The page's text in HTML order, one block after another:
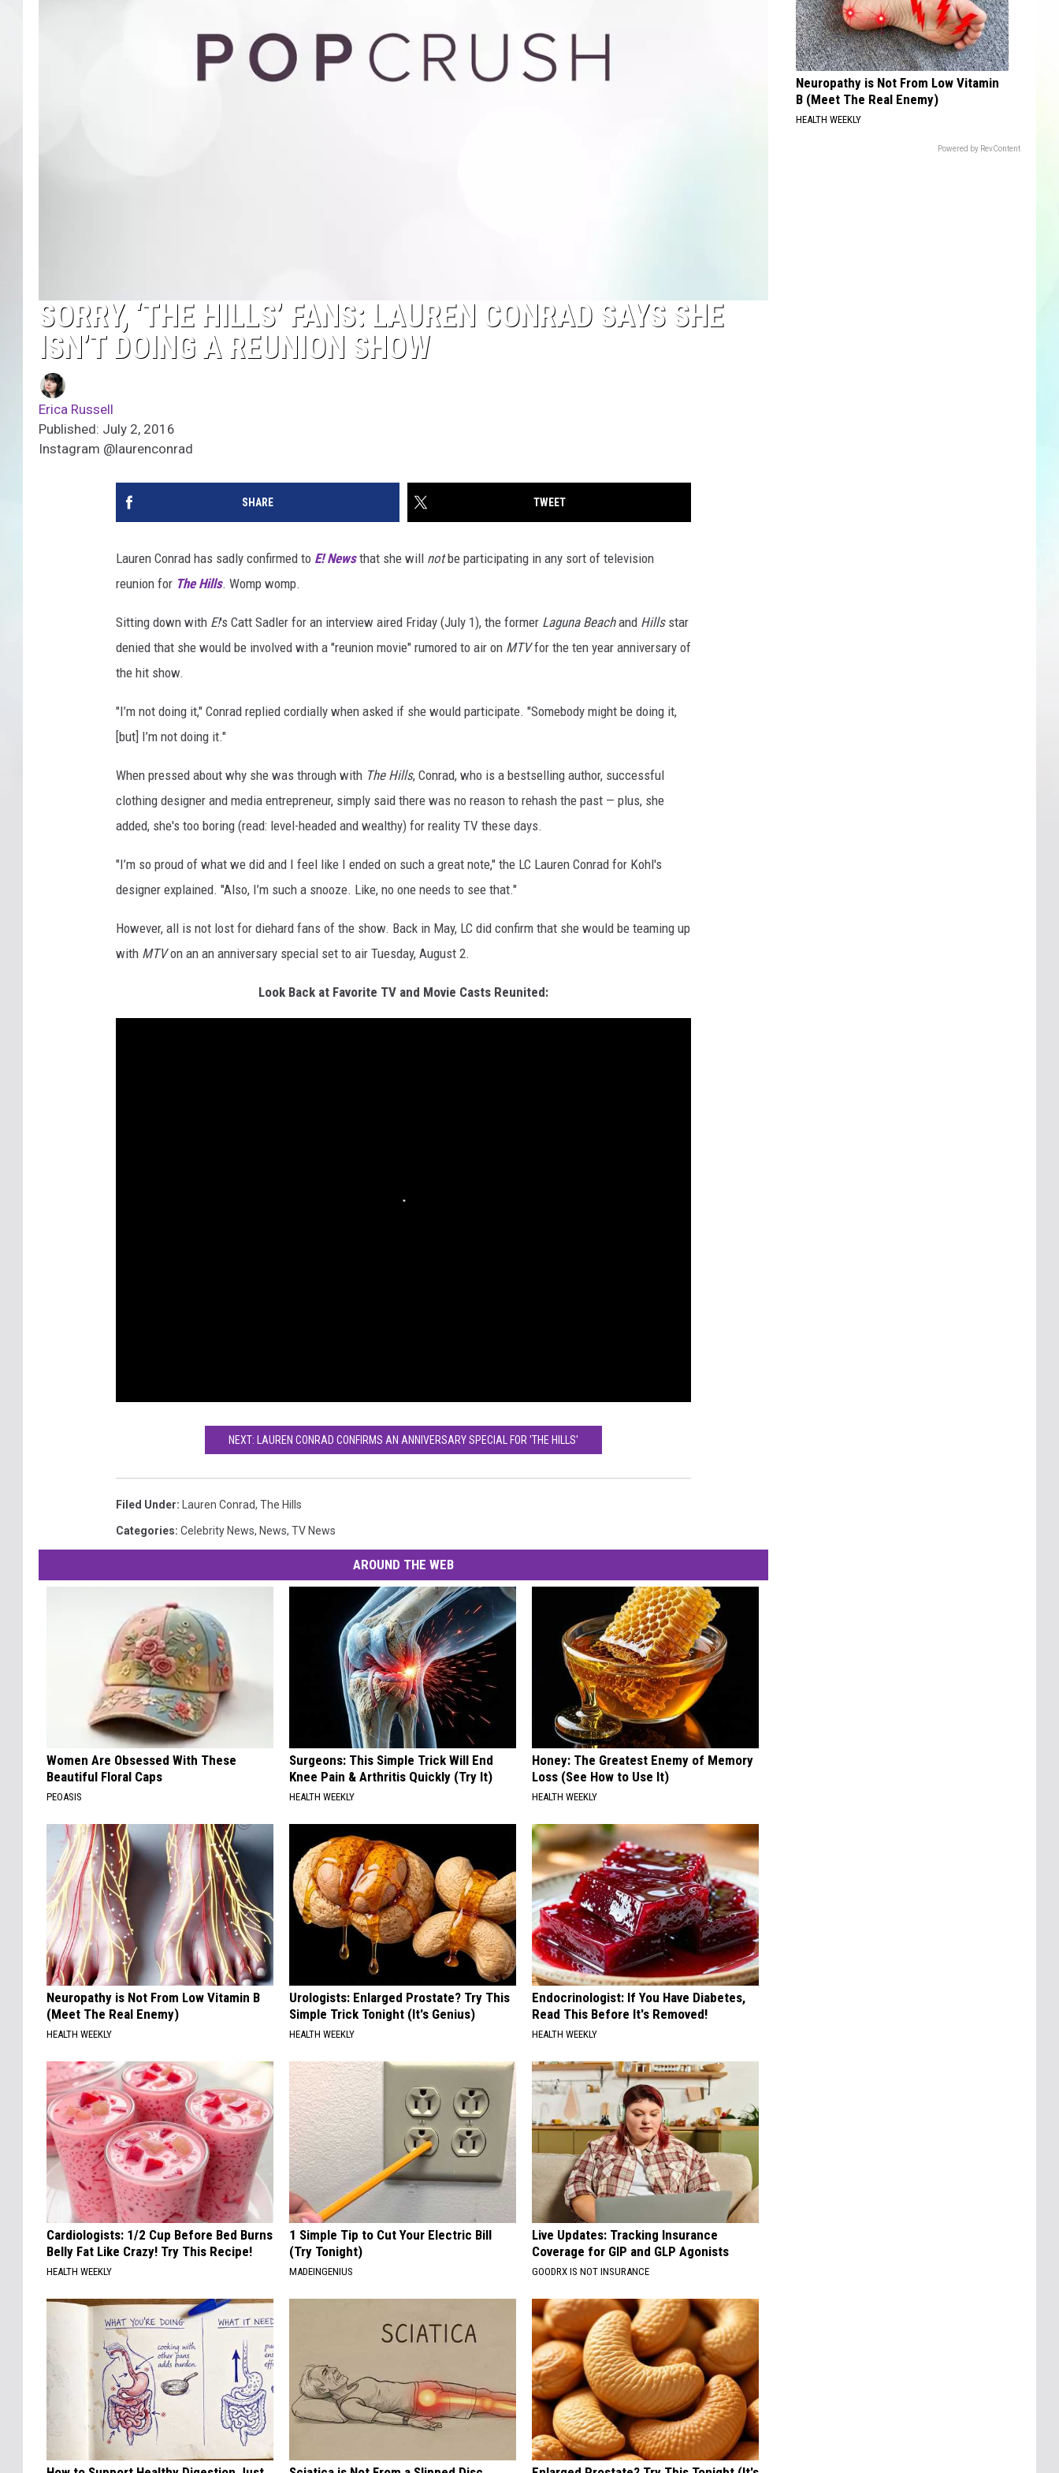
SORRY, ‘THE HILLS’ FANS: LAUREN CONRAD SAYS SHE
ISN’T DOING A REUNION SHOW
Erica Russell
Published: July 2, 2016
Instagram @laurenconrad
SHARE TWEET
Lauren Conrad has sadly confirmed to E! Newsthat she will notbe participating in any sort of television
reunion for The Hills. Womp womp.
Sitting down with E!'s Catt Sadler for an interview aired Friday (July 1), the former Laguna Beachand Hillsstar
denied that she would be involved with a "reunion movie" rumored to air on MTVfor the ten year anniversary of
the hit show.
"I’m not doing it," Conrad replied cordially when asked if she would participate. "Somebody might be doing it,
[but] I’m not doing it."
When pressed about why she was through with The Hills, Conrad, who is a bestselling author, successful
clothing designer and media entrepreneur, simply said there was no reason to rehash the past — plus, she
added, she's too boring (read: level-headed and wealthy) for reality TV these days.
"I’m so proud of what we did and I feel like I ended on such a great note," the LC Lauren Conrad for Kohl's
designer explained. "Also, I’m such a snooze. Like, no one needs to see that."
However, all is not lost for diehard fans of the show. Back in May, LC did confirm that she would be teaming up
with MTVon an an anniversary special set to air Tuesday, August 2.
Look Back at Favorite TV and Movie Casts Reunited:
NEXT: LAUREN CONRAD CONFIRMS AN ANNIVERSARY SPECIAL FOR 'THE HILLS'
Filed Under: Lauren Conrad, The Hills
Categories: Celebrity News, News, TV News
AROUND THE WEB
Women Are Obsessed With These
Beautiful Floral Caps
PEOASIS
Surgeons: This Simple Trick Will End
Knee Pain & Arthritis Quickly (Try It)
HEALTH WEEKLY
Honey: The Greatest Enemy of Memory
Loss (See How to Use It)
HEALTH WEEKLY
Neuropathy is Not From Low Vitamin B
(Meet The Real Enemy)
HEALTH WEEKLY
Urologists: Enlarged Prostate? Try This
Simple Trick Tonight (It's Genius)
HEALTH WEEKLY
Endocrinologist: If You Have Diabetes,
Read This Before It's Removed!
HEALTH WEEKLY
Cardiologists: 1/2 Cup Before Bed Burns
Belly Fat Like Crazy! Try This Recipe!
HEALTH WEEKLY
1 Simple Tip to Cut Your Electric Bill
(Try Tonight)
MADEINGENIUS
Live Updates: Tracking Insurance
Coverage for GIP and GLP Agonists
GOODRX IS NOT INSURANCE
Neuropathy is Not From Low Vitamin
B (Meet The Real Enemy)
HEALTH WEEKLY
Powered by RevContent